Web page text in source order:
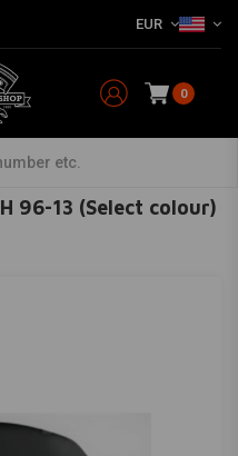
EUR
0
/ Windschields
alles van KLOCK WERKS
96-13 (Select colour)